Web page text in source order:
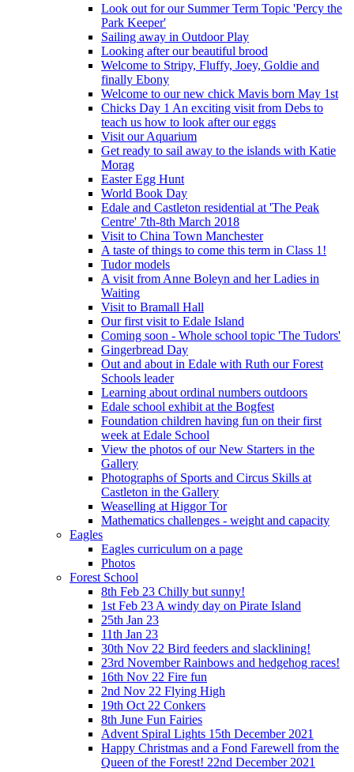
Look out for our Summer Term Topic 'Percy the
Park Keeper'
Sailing away in Outdoor Play
Looking after our beautiful brood
Welcome to Stripy, Fluffy, Joey, Goldie and
finally Ebony
Welcome to our new chick Mavis born May 1st
Chicks Day 1 An exciting visit from Debs to
teach us how to look after our eggs
Visit our Aquarium
Get ready to sail away to the islands with Katie
Morag
Easter Egg Hunt
World Book Day
Edale and Castleton residential at 'The Peak
Centre' 7th-8th March 2018
Visit to China Town Manchester
A taste of things to come this term in Class 1!
Tudor models
A visit from Anne Boleyn and her Ladies in
Waiting
Visit to Bramall Hall
Our first visit to Edale Island
Coming soon - Whole school topic 'The Tudors'
Gingerbread Day
Out and about in Edale with Ruth our Forest
Schools leader
Learning about ordinal numbers outdoors
Edale school exhibit at the Bogfest
Foundation children having fun on their first
week at Edale School
View the photos of our New Starters in the
Gallery
Photographs of Sports and Circus Skills at
Castleton in the Gallery
Weaselling at Higgor Tor
Mathematics challenges - weight and capacity
Eagles
Eagles curriculum on a page
Photos
Forest School
8th Feb 23 Chilly but sunny!
1st Feb 23 A windy day on Pirate Island
25th Jan 23
11th Jan 23
30th Nov 22 Bird feeders and slacklining!
23rd November Rainbows and hedgehog races!
16th Nov 22 Fire fun
2nd Nov 22 Flying High
19th Oct 22 Conkers
8th June Fun Fairies
Advent Spiral Lights 15th December 2021
Happy Christmas and a Fond Farewell from the
Queen of the Forest! 22nd December 2021